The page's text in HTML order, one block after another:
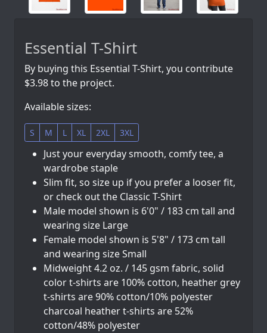
Essential T-Shirt
By buying this Essential T-Shirt, you contribute
$3.98 to the project.
Available sizes:
S M L XL 2XL 3XL
Just your everyday smooth, comfy tee, a
wardrobe staple
Slim fit, so size up if you prefer a looser fit,
or check out the Classic T-Shirt
Male model shown is 6'0" / 183 cm tall and
wearing size Large
Female model shown is 5'8" / 173 cm tall
and wearing size Small
Midweight 4.2 oz. / 145 gsm fabric, solid
color t-shirts are 100% cotton, heather grey
t-shirts are 90% cotton/10% polyester
charcoal heather t-shirts are 52%
cotton/48% polyester